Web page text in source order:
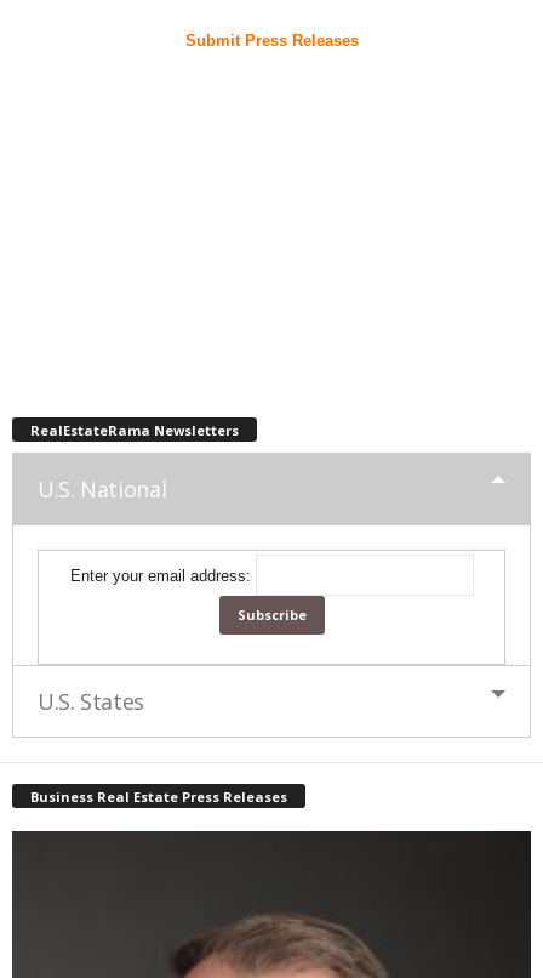
Submit Press Releases
RealEstateRama Newsletters
U.S. National
Enter your email address:
U.S. States
Business Real Estate Press Releases